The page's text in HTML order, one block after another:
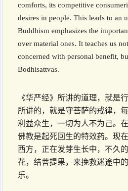
comforts, its competitive
desires in people. This leads to an
Buddhism emphasizes the
over material ones. It teaches us
concerned with personal benefit,
Bodhi­sattvas.
《华严经》所讲的道理，就是
所讲的，就是守菩萨的戒律，
利益众生，一切为人不为己。
佛教是起死回生的特效药。现
西方，正在发芽生长中，不久
花，结菩提果，来挽救迷途中
乐。